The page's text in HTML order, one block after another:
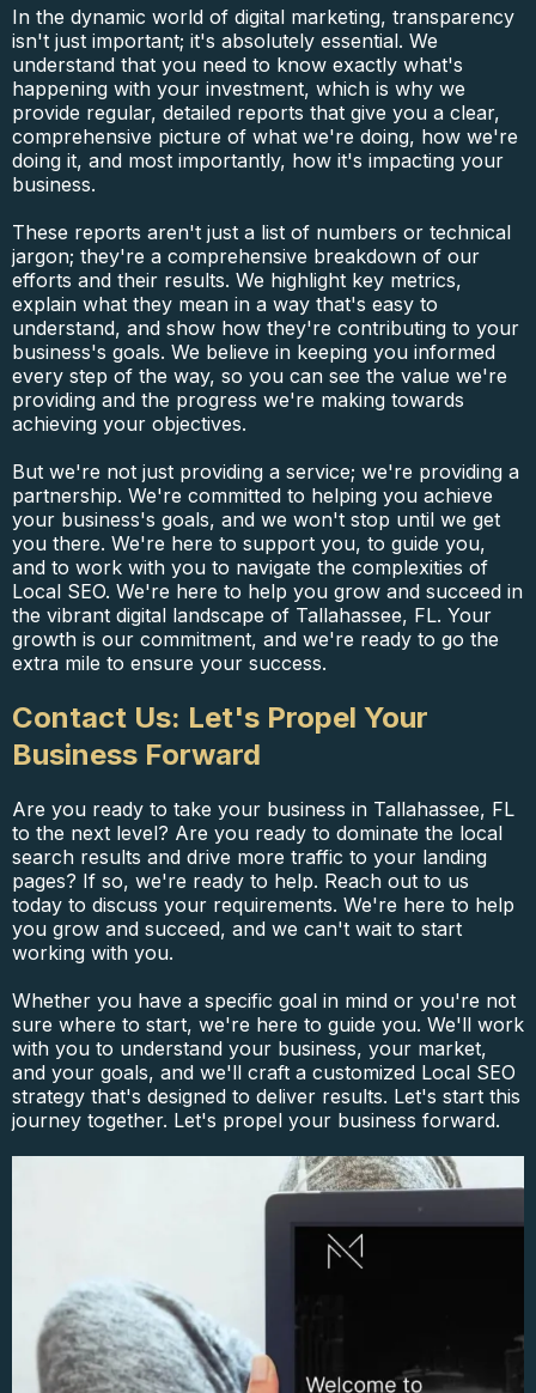
In the dynamic world of digital marketing, transparency
isn't just important; it's absolutely essential. We
understand that you need to know exactly what's
happening with your investment, which is why we
provide regular, detailed reports that give you a clear,
comprehensive picture of what we're doing, how we're
doing it, and most importantly, how it's impacting your
business.
These reports aren't just a list of numbers or technical
jargon; they're a comprehensive breakdown of our
efforts and their results. We highlight key metrics,
explain what they mean in a way that's easy to
understand, and show how they're contributing to your
business's goals. We believe in keeping you informed
every step of the way, so you can see the value we're
providing and the progress we're making towards
achieving your objectives.
But we're not just providing a service; we're providing a
partnership. We're committed to helping you achieve
your business's goals, and we won't stop until we get
you there. We're here to support you, to guide you,
and to work with you to navigate the complexities of
Local SEO. We're here to help you grow and succeed in
the vibrant digital landscape of Tallahassee, FL. Your
growth is our commitment, and we're ready to go the
extra mile to ensure your success.
Contact Us: Let's Propel Your
Business Forward
Are you ready to take your business in Tallahassee, FL
to the next level? Are you ready to dominate the local
search results and drive more traffic to your landing
pages? If so, we're ready to help. Reach out to us
today to discuss your requirements. We're here to help
you grow and succeed, and we can't wait to start
working with you.
Whether you have a specific goal in mind or you're not
sure where to start, we're here to guide you. We'll work
with you to understand your business, your market,
and your goals, and we'll craft a customized Local SEO
strategy that's designed to deliver results. Let's start this
journey together. Let's propel your business forward.